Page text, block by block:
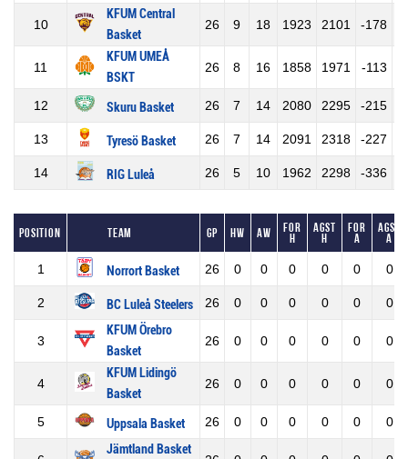
10
KFUM Central
Basket
26 9 18 1923 2101 -178
11
KFUM UMEÅ
BSKT
26 8 16 1858 1971 -113
12 Skuru Basket 26 7 14 2080 2295 -215
13 Tyresö Basket 26 7 14 2091 2318 -227
14 RIG Luleå 26 5 10 1962 2298 -336
Position Team GP HW AW For
H
Agst
H
For
A
Agst
A
1 Norrort Basket 26 0 0 0 0 0 0
2 BC Luleå Steelers 26 0 0 0 0 0 0
3
KFUM Örebro
Basket
26 0 0 0 0 0 0
4
KFUM Lidingö
Basket
26 0 0 0 0 0 0
5 Uppsala Basket 26 0 0 0 0 0 0
Jämtland Basket